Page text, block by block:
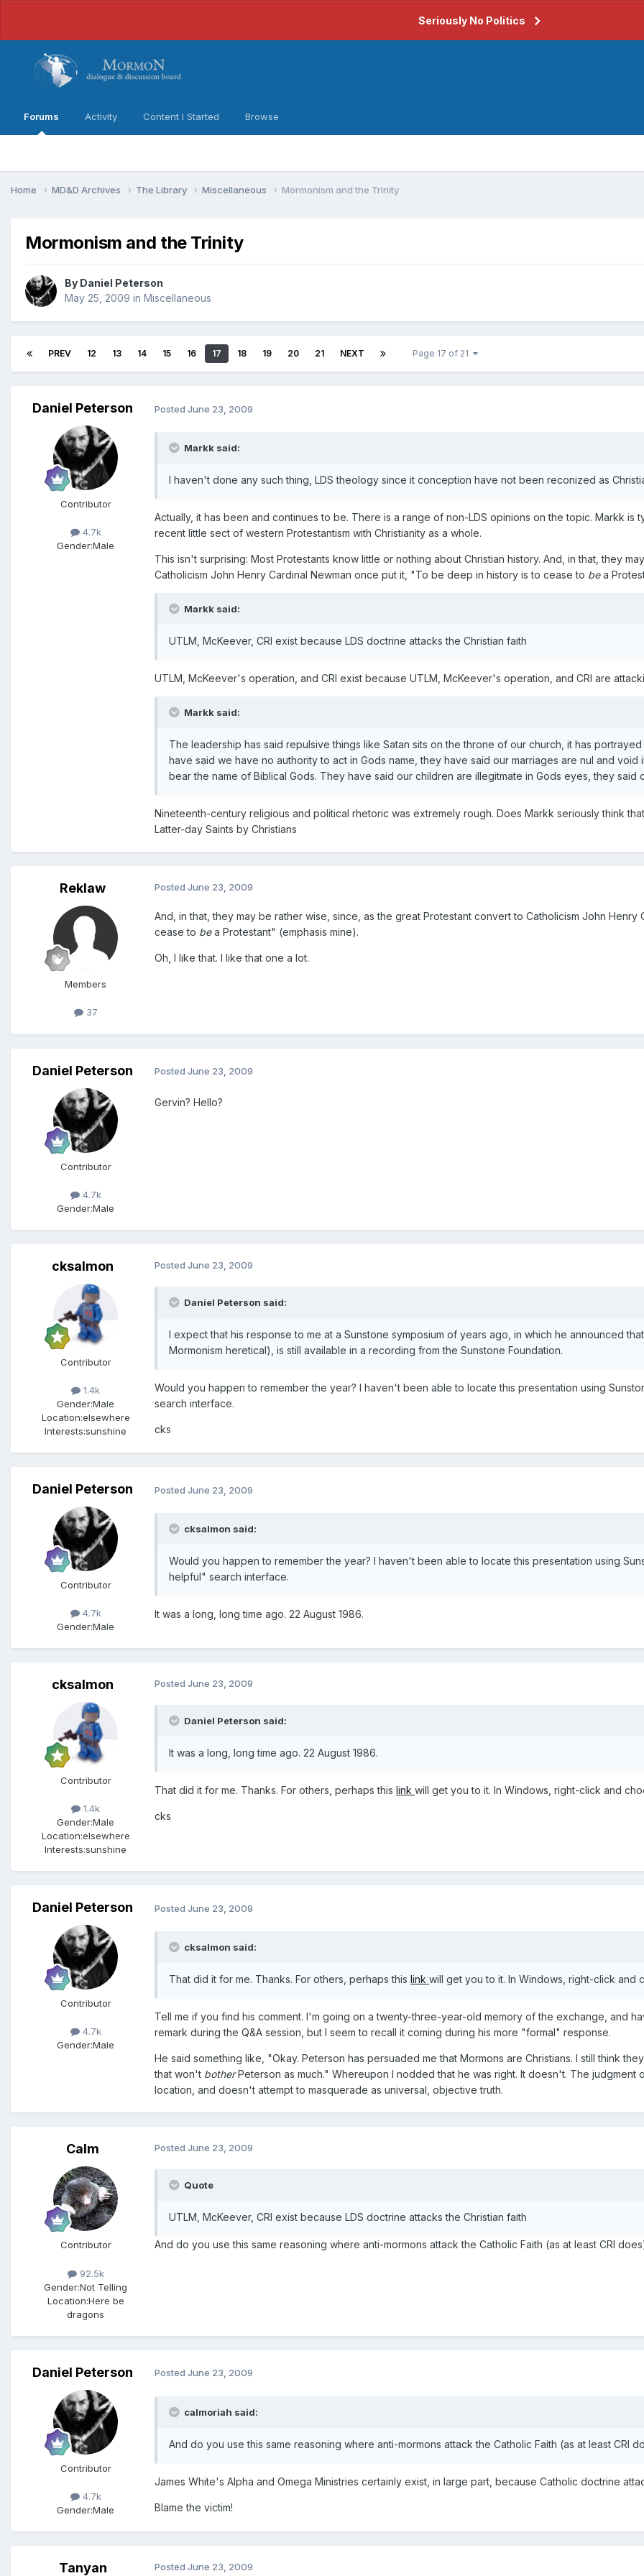
Seriously No Politics
Forums Activity Content I Started Browse
Home MD&D Archives The Library Miscellaneous Mormonism and the Trinity
Mormonism and the Trinity
By Daniel Peterson
May 25, 2009 in Miscellaneous
PREV 12 13 14 15 16 17 18 19 20 21 NEXT Page 17 of 21
Daniel Peterson
Contributor
4.7k
Gender:Male
Posted June 23, 2009
Markk said:
I haven't done any such thing, LDS theology since it conception have not been reconized as
Actually, it has been and continues to be. There is a range of non-LDS opinions on the topic. Markk is
recent little sect of western Protestantism with Christianity as a whole.
This isn't surprising: Most Protestants know little or nothing about Christian history. And, in that, they
Catholicism John Henry Cardinal Newman once put it, "To be deep in history is to cease to bea
Markk said:
UTLM, McKeever, CRI exist because LDS doctrine attacks the Christian faith
UTLM, McKeever's operation, and CRI exist because UTLM, McKeever's operation, and CRI are
Markk said:
The leadership has said repulsive things like Satan sits on the throne of our church, it has
have said we have no authority to act in Gods name, they have said our marriages are nul and
bear the name of Biblical Gods. They have said our children are illegitmate in Gods eyes, they said
Nineteenth-century religious and political rhetoric was extremely rough. Does Markk seriously think
Latter-day Saints by Christians
Reklaw
Members
37
Posted June 23, 2009
And, in that, they may be rather wise, since, as the great Protestant convert to Catholicism John
cease to bea Protestant" (emphasis mine).
Oh, I like that. I like that one a lot.
Daniel Peterson
Contributor
4.7k
Gender:Male
Posted June 23, 2009
Gervin? Hello?
cksalmon
Contributor
1.4k
Gender:Male
Location:elsewhere
Interests:sunshine
Posted June 23, 2009
Daniel Peterson said:
I expect that his response to me at a Sunstone symposium of years ago, in which he announced
Mormonism heretical), is still available in a recording from the Sunstone Foundation.
Would you happen to remember the year? I haven't been able to locate this presentation using
search interface.
cks
Daniel Peterson
Contributor
4.7k
Gender:Male
Posted June 23, 2009
cksalmon said:
Would you happen to remember the year? I haven't been able to locate this presentation using
helpful" search interface.
It was a long, long time ago. 22 August 1986.
cksalmon
Contributor
1.4k
Gender:Male
Location:elsewhere
Interests:sunshine
Posted June 23, 2009
Daniel Peterson said:
It was a long, long time ago. 22 August 1986.
That did it for me. Thanks. For others, perhaps this link will get you to it. In Windows, right-click and
cks
Daniel Peterson
Contributor
4.7k
Gender:Male
Posted June 23, 2009
cksalmon said:
That did it for me. Thanks. For others, perhaps this link will get you to it. In Windows, right-click and
Tell me if you find his comment. I'm going on a twenty-three-year-old memory of the exchange, and
remark during the Q&A session, but I seem to recall it coming during his more "formal" response.
He said something like, "Okay. Peterson has persuaded me that Mormons are Christians. I still think
that won't botherPeterson as much." Whereupon I nodded that he was right. It doesn't. The
location, and doesn't attempt to masquerade as universal, objective truth.
Calm
Contributor
92.5k
Gender:Not Telling
Location:Here be
dragons
Posted June 23, 2009
Quote
UTLM, McKeever, CRI exist because LDS doctrine attacks the Christian faith
And do you use this same reasoning where anti-mormons attack the Catholic Faith (as at least CRI
Daniel Peterson
Contributor
4.7k
Gender:Male
Posted June 23, 2009
calmoriah said:
And do you use this same reasoning where anti-mormons attack the Catholic Faith (as at least CRI
James White's Alpha and Omega Ministries certainly exist, in large part, because Catholic doctrine
Blame the victim!
Tanyan Posted June 23, 2009